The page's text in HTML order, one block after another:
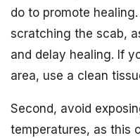
do to promote
scratching the scab,
and delay healing. If
area, use a clean
Second, avoid
temperatures, as this